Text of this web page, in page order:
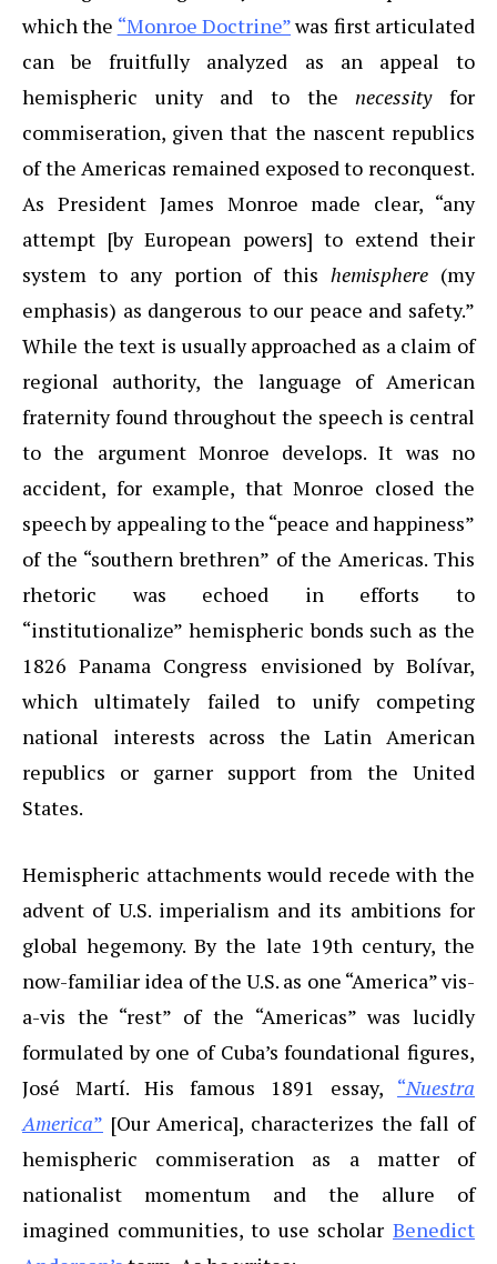
which the “Monroe Doctrine”was first articulated
can be fruitfully analyzed as an appeal to
hemispheric unity and to thenecessityfor
commiseration, given that the nascent republics
of the Americas remained exposed to reconquest.
As President James Monroe made clear, “any
attempt [by European powers] to extend their
system to any portion of thishemisphere (my
emphasis) as dangerous to our peace and safety.”
While the text is usually approached as a claim of
regional authority, the language of American
fraternity found throughout the speech is central
to the argument Monroe develops. It was no
accident, for example, that Monroe closed the
speech by appealing to the “peace and happiness”
of the “southern brethren” of the Americas. This
rhetoric was echoed in efforts to
“institutionalize” hemispheric bonds such as the
1826 Panama Congress envisioned by Bolívar,
which ultimately failed to unify competing
national interests across the Latin American
republics or garner support from the United
States.
Hemispheric attachments would recede with the
advent of U.S. imperialism and its ambitions for
global hegemony. By the late 19th century, the
now-familiar idea of the U.S. as one “America” vis-
a-vis the “rest” of the “Americas” was lucidly
formulated by one of Cuba’s foundational figures,
José Martí. His famous 1891 essay, “Nuestra
America” [Our America], characterizes the fall of
hemispheric commiseration as a matter of
nationalist momentum and the allure of
imagined communities, to use scholar Benedict